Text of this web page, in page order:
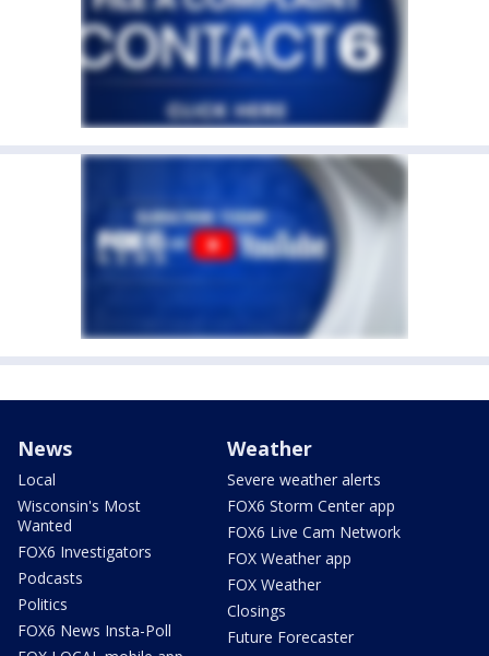
News
Local
Wisconsin's Most
Wanted
FOX6 Investigators
Podcasts
Politics
FOX6 News Insta-Poll
Weather
Severe weather alerts
FOX6 Storm Center app
FOX6 Live Cam Network
FOX Weather app
FOX Weather
Closings
Future Forecaster